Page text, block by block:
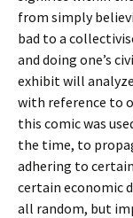
from simply
bad to a
and doing one’s
exhibit will analyze
with reference to
this comic was
the time, to
adhering to
certain economic
all random, but